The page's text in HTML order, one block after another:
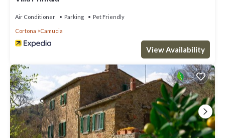
Air Conditioner Parking Pet Friendly
Cortona Camucia
View Availability